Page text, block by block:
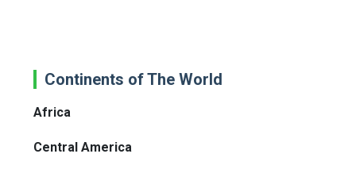
Continents of The World
Africa
Central America